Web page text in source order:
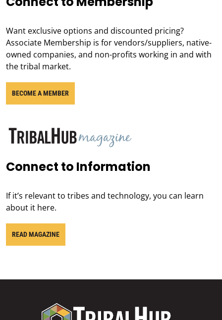
Want exclusive options and discounted pricing?
Associate Membership is for vendors/suppliers, native-
owned companies, and non-profits working in and with
the tribal market.
BECOME A MEMBER
Connect to Information
If it’s relevant to tribes and technology, you can learn
about it here.
READ MAGAZINE